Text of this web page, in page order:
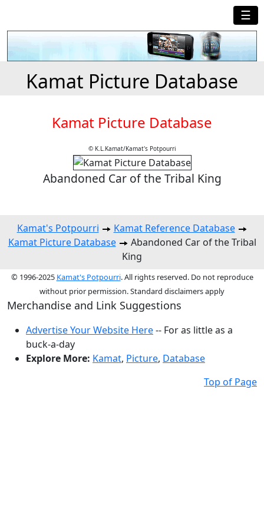
☰
Kamat Picture Database
Kamat Picture Database
© K.L.Kamat/Kamat's Potpourri
Abandoned Car of the Tribal King
Kamat's Potpourri
Kamat Reference Database
Kamat Picture Database
Abandoned Car of the Tribal
King
© 1996-2025 Kamat's Potpourri. All rights reserved. Do not reproduce
without prior permission. Standard disclaimers apply
Merchandise and Link Suggestions
Advertise Your Website Here-- For as little as a
buck-a-day
Explore More: Kamat, Picture, Database
Top of Page